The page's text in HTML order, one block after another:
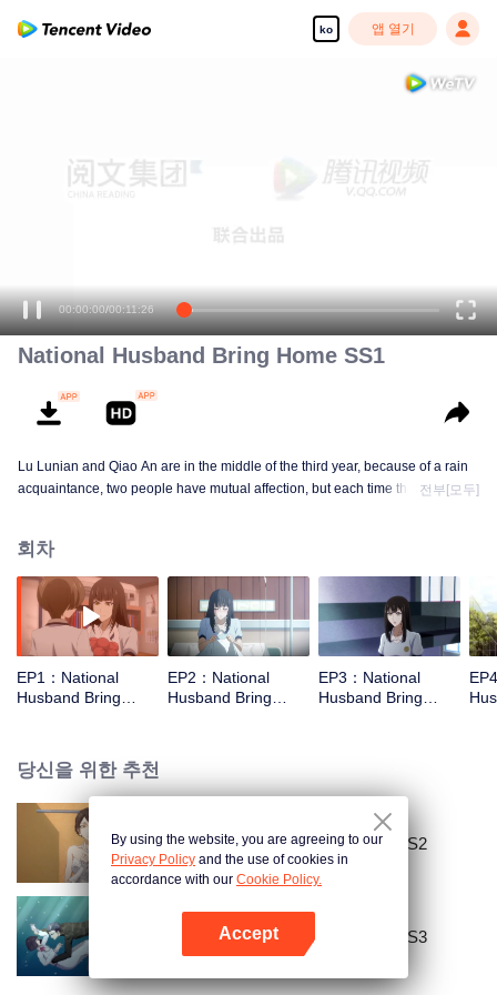
ko 앱 열기
00:00:00/00:11:26
National Husband Bring Home SS1
Lu Lunian and Qiao An are in the middle of the third year, because of a rain
acquaintance, two people have mutual affection, but each time they are
Joan’s birthday. Also failed due to misunderstanding. Five years later,
Han Ruchu looked for Lu Jianian to play Xu Jiamu, and then released the
news of marriage with Joan. In an attempt to stabilize the family business, the
two people who once fell in love with each other reunited and began to play
the fake unmarried couple. The relationship between the two was frozen
two men rehearsed each other and rebuilt.
전부[모두]
회차
EP1：National
Husband Bring
EP2：National
Husband Bring
EP3：National
Husband Bring
당신을 위한 추천
National Husband Bring Home SS2
National Husband Bring Home SS3
By using the website, you are agreeing to our
Privacy Policy and the use of cookies in
accordance with our Cookie Policy.
Accept